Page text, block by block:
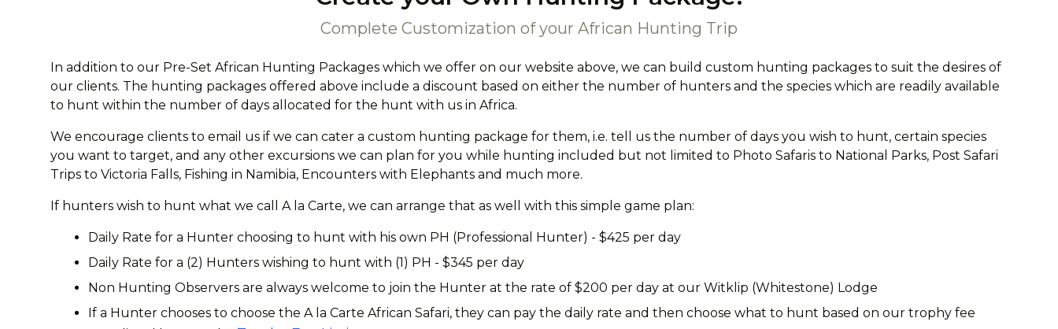
Complete Customization of your African Hunting Trip
In addition to our Pre-Set African Hunting Packages which we offer on our website above, we can build custom hunting packages to suit the desires of
our clients. The hunting packages offered above include a discount based on either the number of hunters and the species which are readily available
to hunt within the number of days allocated for the hunt with us in Africa.
We encourage clients to email us if we can cater a custom hunting package for them, i.e. tell us the number of days you wish to hunt, certain species
you want to target, and any other excursions we can plan for you while hunting included but not limited to Photo Safaris to National Parks, Post Safari
Trips to Victoria Falls, Fishing in Namibia, Encounters with Elephants and much more.
If hunters wish to hunt what we call A la Carte, we can arrange that as well with this simple game plan:
Daily Rate for a Hunter choosing to hunt with his own PH (Professional Hunter) - $425 per day
Daily Rate for a (2) Hunters wishing to hunt with (1) PH - $345 per day
Non Hunting Observers are always welcome to join the Hunter at the rate of $200 per day at our Witklip (Whitestone) Lodge
If a Hunter chooses to choose the A la Carte African Safari, they can pay the daily rate and then choose what to hunt based on our trophy fee